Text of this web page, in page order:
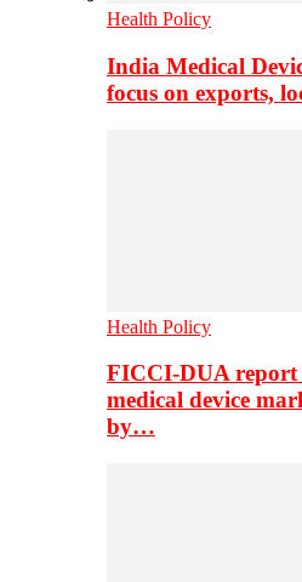
Health Policy
India Medical
focus on exports,
Health Policy
FICCI-DUA report
medical device
by…